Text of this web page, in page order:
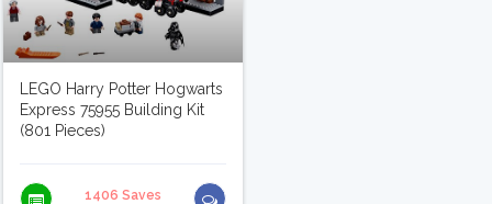
LEGO Harry Potter Hogwarts
Express 75955 Building Kit
(801 Pieces)
1406 Saves